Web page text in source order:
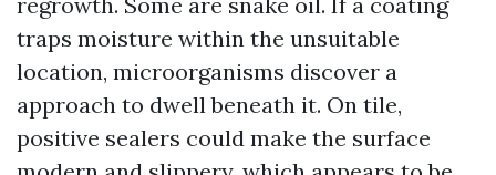
traps moisture within the unsuitable
location, microorganisms discover a
approach to dwell beneath it. On tile,
positive sealers could make the surface